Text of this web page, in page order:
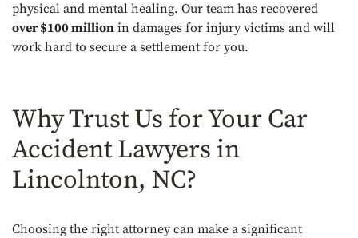
physical and mental healing. Our team has recovered
over $100 million in damages for injury victims and will
work hard to secure a settlement for you.
Why Trust Us for Your Car
Accident Lawyers in
Lincolnton, NC?
Choosing the right attorney can make a significant